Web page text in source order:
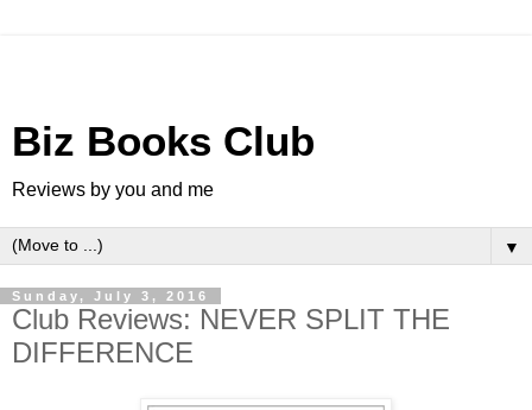
Biz Books Club
Reviews by you and me
▼
Sunday, July 3, 2016
Club Reviews: NEVER SPLIT THE
DIFFERENCE